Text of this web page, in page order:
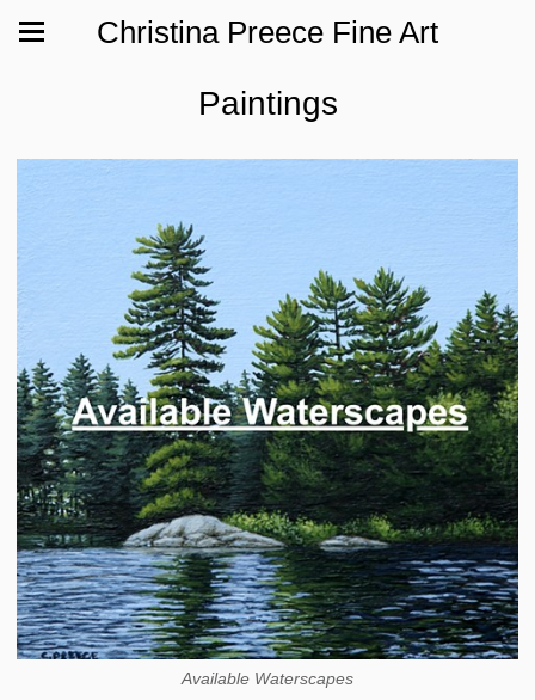
Christina Preece Fine Art
Paintings
Available Waterscapes